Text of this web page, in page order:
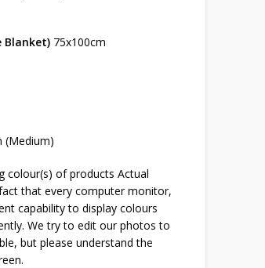
Blanket) 75x100cm
(Medium)
colour(s) of products Actual
that every computer monitor,
capability to display colours
We try to edit our photos to
but please understand the